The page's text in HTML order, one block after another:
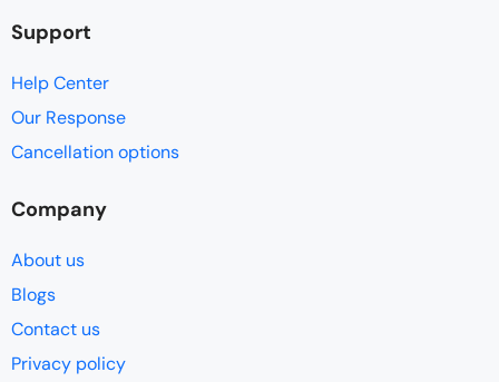
Support
Help Center
Our Response
Cancellation options
Company
About us
Blogs
Contact us
Privacy policy